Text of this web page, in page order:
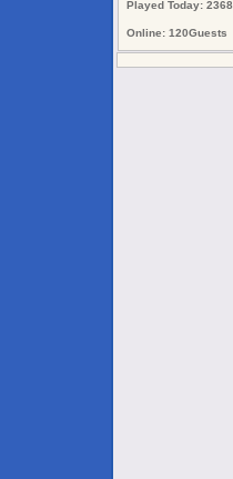
Played Today: 2368
Online: 120Guests